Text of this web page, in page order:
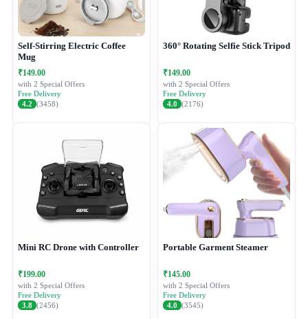
Self-Stirring Electric Coffee
Mug
₹149.00
with 2 Special Offers
Free Delivery
4.2 (3458)
360° Rotating Selfie Stick Tripod
₹149.00
with 2 Special Offers
Free Delivery
4.0 (2176)
Mini RC Drone with Controller
₹199.00
with 2 Special Offers
Free Delivery
3.8 (2456)
Portable Garment Steamer
₹145.00
with 2 Special Offers
Free Delivery
4.0 (3545)